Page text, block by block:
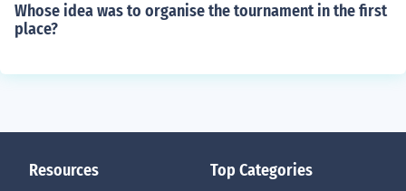
Whose idea was to organise the tournament in the first
place?
Resources Top Categories